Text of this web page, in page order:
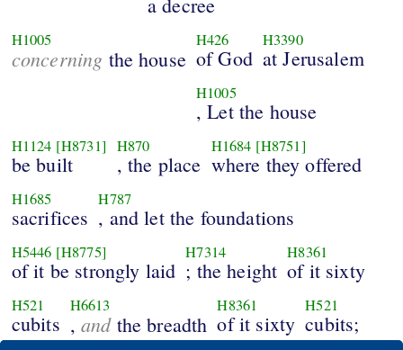
H1005
concerning the house
H426
of God
H3390
at Jerusalem
H1005
, Let the house
H1124 [H8731]
be built
H870
, the place
H1684 [H8751]
where they offered
H1685
sacrifices
H787
, and let the foundations
H5446 [H8775]
of it be strongly laid
H7314
; the height
H8361
of it sixty
H521
cubits
H6613
,andthe breadth
H8361
of it sixty
H521
cubits;